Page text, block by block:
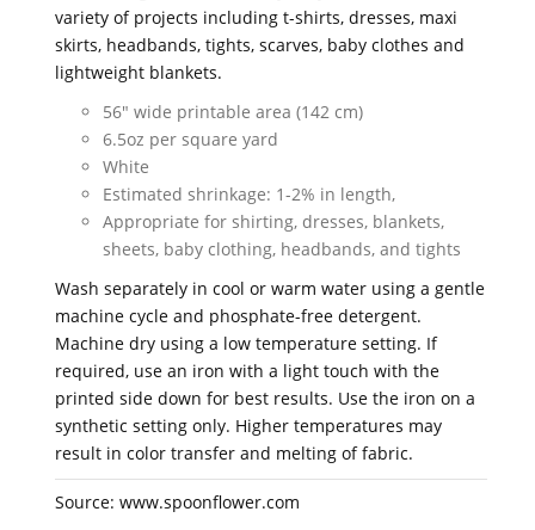
variety of projects including t-shirts, dresses, maxi
skirts, headbands, tights, scarves, baby clothes and
lightweight blankets.
56" wide printable area (142 cm)
6.5oz per square yard
White
Estimated shrinkage: 1-2% in length,
Appropriate for shirting, dresses, blankets,
sheets, baby clothing, headbands, and tights
Wash separately in cool or warm water using a gentle
machine cycle and phosphate-free detergent.
Machine dry using a low temperature setting. If
required, use an iron with a light touch with the
printed side down for best results. Use the iron on a
synthetic setting only. Higher temperatures may
result in color transfer and melting of fabric.
Source: www.spoonflower.com